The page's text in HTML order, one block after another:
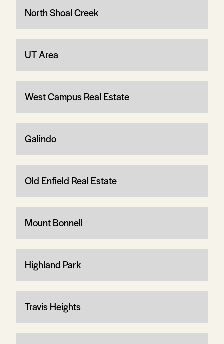
North Shoal Creek
UT Area
West Campus Real Estate
Galindo
Old Enfield Real Estate
Mount Bonnell
Highland Park
Travis Heights